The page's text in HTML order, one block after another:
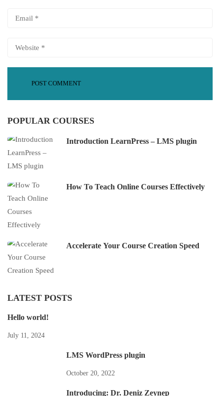
POPULAR COURSES
Introduction LearnPress – LMS plugin
How To Teach Online Courses Effectively
Accelerate Your Course Creation Speed
LATEST POSTS
Hello world!
July 11, 2024
LMS WordPress plugin
October 20, 2022
Introducing: Dr. Deniz Zeynep